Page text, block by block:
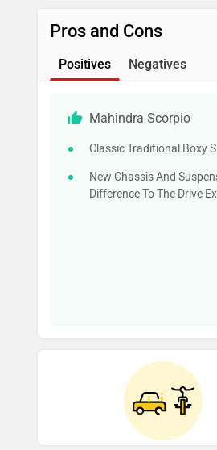
Pros and Cons
Positives Negatives
Mahindra Scorpio
Classic Traditional Boxy
New Chassis And
Difference To The Drive